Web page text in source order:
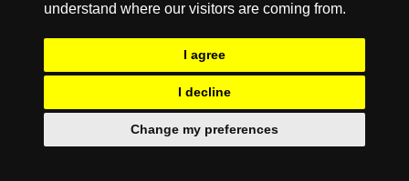
understand where our visitors are coming from.
I agree
I decline
Change my preferences